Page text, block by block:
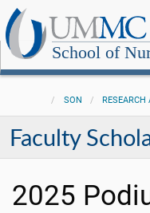
School of
SON
Faculty
2025